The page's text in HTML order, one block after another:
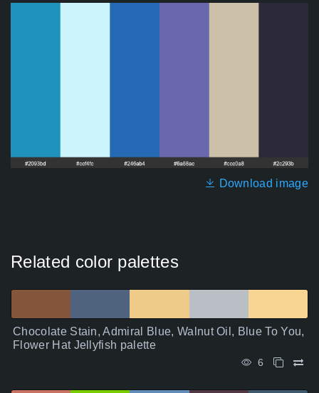
Download image
Related color palettes
Chocolate Stain, Admiral Blue, Walnut Oil, Blue To You,
Flower Hat Jellyfish palette
6